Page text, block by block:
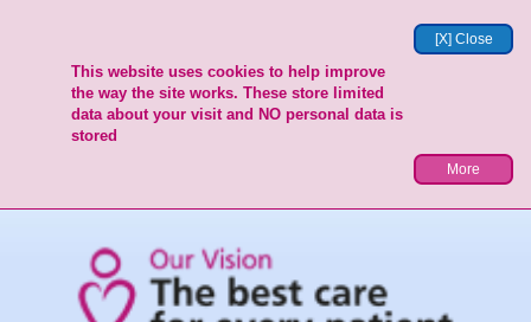
[X] Close
This website uses cookies to help improve
the way the site works. These store limited
data about your visit and NO personal data is
stored
More